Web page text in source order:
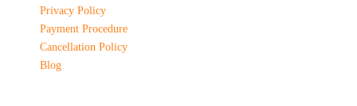
Privacy Policy
Payment Procedure
Cancellation Policy
Blog